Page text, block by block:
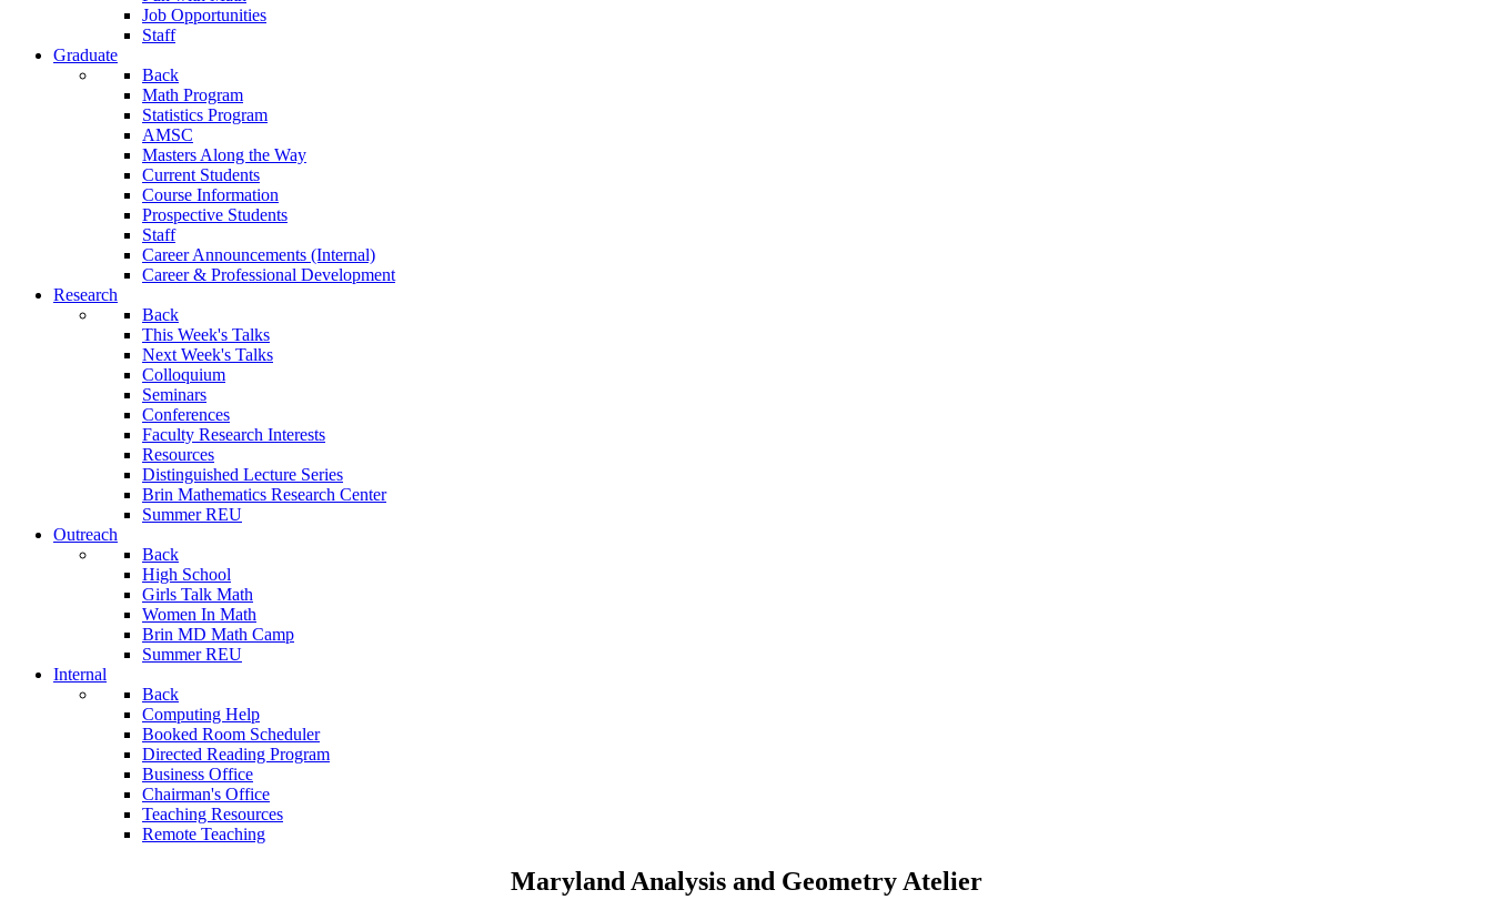
Job Opportunities
Staff
Graduate
Back
Math Program
Statistics Program
AMSC
Masters Along the Way
Current Students
Course Information
Prospective Students
Staff
Career Announcements (Internal)
Career & Professional Development
Research
Back
This Week's Talks
Next Week's Talks
Colloquium
Seminars
Conferences
Faculty Research Interests
Resources
Distinguished Lecture Series
Brin Mathematics Research Center
Summer REU
Outreach
Back
High School
Girls Talk Math
Women In Math
Brin MD Math Camp
Summer REU
Internal
Back
Computing Help
Booked Room Scheduler
Directed Reading Program
Business Office
Chairman's Office
Teaching Resources
Remote Teaching
Maryland Analysis and Geometry Atelier